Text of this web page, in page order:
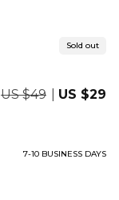
Sold out
Regular
US $49
Sale
US $29
7-10 BUSINESS DAYS